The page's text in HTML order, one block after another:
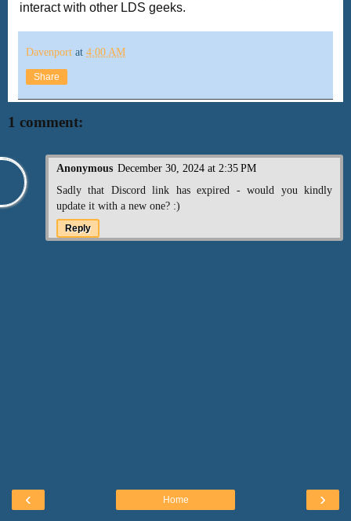
interact with other LDS geeks.
Davenport at 4:00 AM
Share
1 comment:
Anonymous December 30, 2024 at 2:35 PM
Sadly that Discord link has expired - would you kindly
update it with a new one? :)
Reply
‹ ›
Home